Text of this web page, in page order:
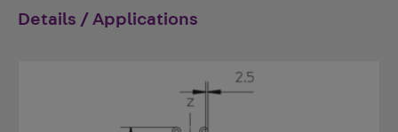
Details / Applications